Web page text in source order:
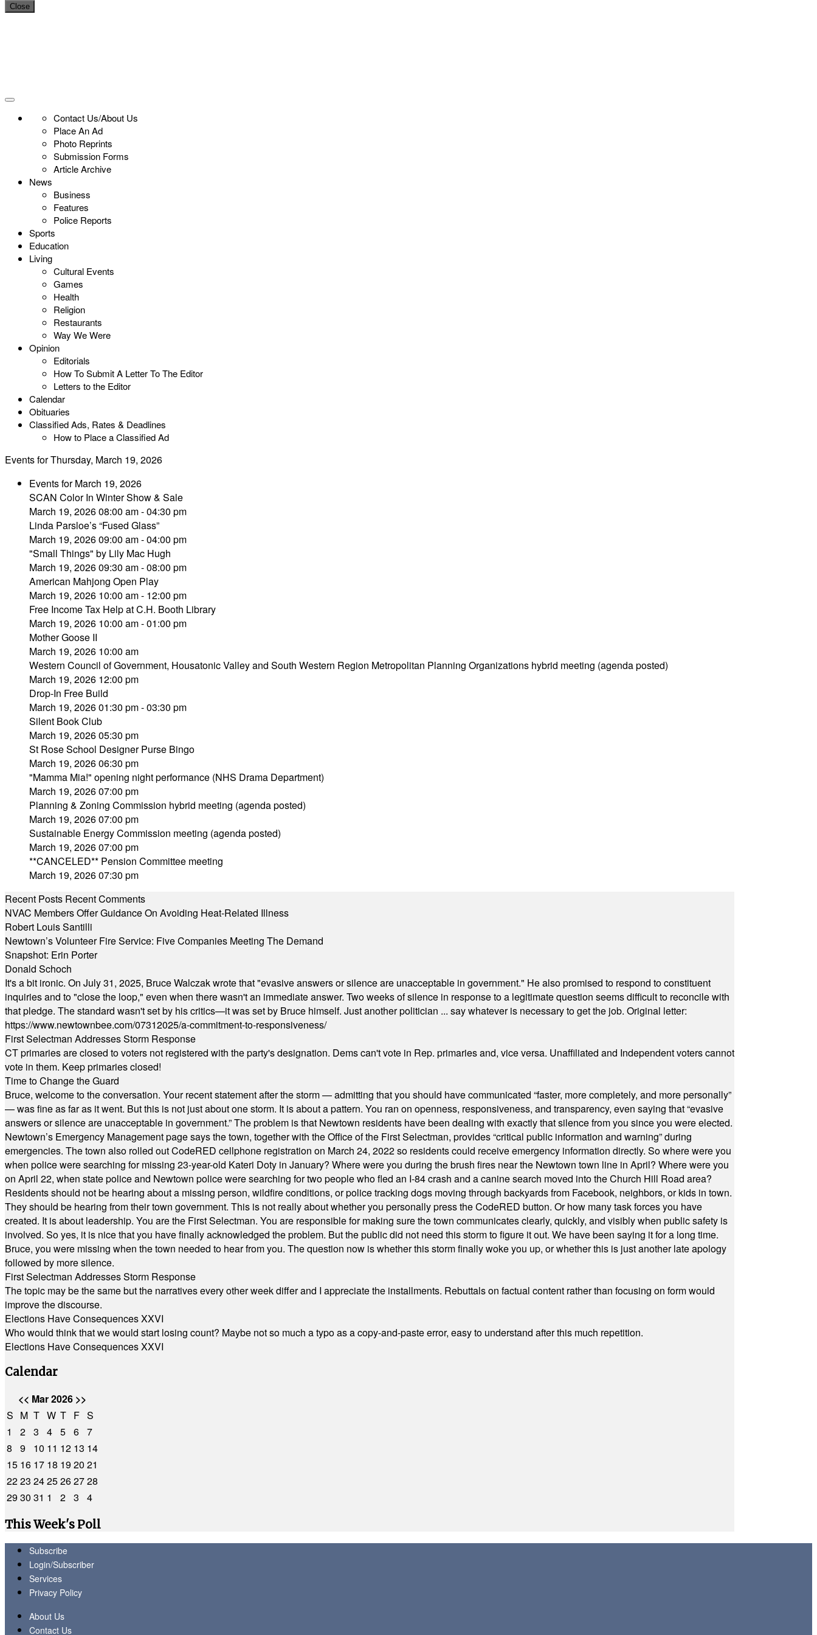
Close
Contact Us/About Us
Place An Ad
Photo Reprints
Submission Forms
Article Archive
News
Business
Features
Police Reports
Sports
Education
Living
Cultural Events
Games
Health
Religion
Restaurants
Way We Were
Opinion
Editorials
How To Submit A Letter To The Editor
Letters to the Editor
Calendar
Obituaries
Classified Ads, Rates & Deadlines
How to Place a Classified Ad
Events for Thursday, March 19, 2026
Events for March 19, 2026
SCAN Color In Winter Show & Sale
March 19, 2026 08:00 am - 04:30 pm
Linda Parsloe’s “Fused Glass”
March 19, 2026 09:00 am - 04:00 pm
"Small Things" by Lily Mac Hugh
March 19, 2026 09:30 am - 08:00 pm
American Mahjong Open Play
March 19, 2026 10:00 am - 12:00 pm
Free Income Tax Help at C.H. Booth Library
March 19, 2026 10:00 am - 01:00 pm
Mother Goose II
March 19, 2026 10:00 am
Western Council of Government, Housatonic Valley and South Western Region Metropolitan Planning Organizations hybrid meeting (agenda posted)
March 19, 2026 12:00 pm
Drop-In Free Build
March 19, 2026 01:30 pm - 03:30 pm
Silent Book Club
March 19, 2026 05:30 pm
St Rose School Designer Purse Bingo
March 19, 2026 06:30 pm
"Mamma Mia!" opening night performance (NHS Drama Department)
March 19, 2026 07:00 pm
Planning & Zoning Commission hybrid meeting (agenda posted)
March 19, 2026 07:00 pm
Sustainable Energy Commission meeting (agenda posted)
March 19, 2026 07:00 pm
**CANCELED** Pension Committee meeting
March 19, 2026 07:30 pm
Recent Posts Recent Comments
NVAC Members Offer Guidance On Avoiding Heat-Related Illness
Robert Louis Santilli
Newtown’s Volunteer Fire Service: Five Companies Meeting The Demand
Snapshot: Erin Porter
Donald Schoch
It's a bit ironic. On July 31, 2025, Bruce Walczak wrote that "evasive answers or silence are unacceptable in government." He also promised to respond to constituent
inquiries and to "close the loop," even when there wasn't an immediate answer. Two weeks of silence in response to a legitimate question seems difficult to reconcile with
that pledge. The standard wasn't set by his critics—it was set by Bruce himself. Just another politician ... say whatever is necessary to get the job. Original letter:
https://www.newtownbee.com/07312025/a-commitment-to-responsiveness/
First Selectman Addresses Storm Response
CT primaries are closed to voters not registered with the party's designation. Dems can't vote in Rep. primaries and, vice versa. Unaffiliated and Independent voters cannot
vote in them. Keep primaries closed!
Time to Change the Guard
Bruce, welcome to the conversation. Your recent statement after the storm — admitting that you should have communicated “faster, more completely, and more personally”
— was fine as far as it went. But this is not just about one storm. It is about a pattern. You ran on openness, responsiveness, and transparency, even saying that “evasive
answers or silence are unacceptable in government.” The problem is that Newtown residents have been dealing with exactly that silence from you since you were elected.
Newtown’s Emergency Management page says the town, together with the Office of the First Selectman, provides “critical public information and warning” during
emergencies. The town also rolled out CodeRED cellphone registration on March 24, 2022 so residents could receive emergency information directly. So where were you
when police were searching for missing 23-year-old Kateri Doty in January? Where were you during the brush fires near the Newtown town line in April? Where were you
on April 22, when state police and Newtown police were searching for two people who fled an I-84 crash and a canine search moved into the Church Hill Road area?
Residents should not be hearing about a missing person, wildfire conditions, or police tracking dogs moving through backyards from Facebook, neighbors, or kids in town.
They should be hearing from their town government. This is not really about whether you personally press the CodeRED button. Or how many task forces you have
created. It is about leadership. You are the First Selectman. You are responsible for making sure the town communicates clearly, quickly, and visibly when public safety is
involved. So yes, it is nice that you have finally acknowledged the problem. But the public did not need this storm to figure it out. We have been saying it for a long time.
Bruce, you were missing when the town needed to hear from you. The question now is whether this storm finally woke you up, or whether this is just another late apology
followed by more silence.
First Selectman Addresses Storm Response
The topic may be the same but the narratives every other week differ and I appreciate the installments. Rebuttals on factual content rather than focusing on form would
improve the discourse.
Elections Have Consequences XXVI
Who would think that we would start losing count? Maybe not so much a typo as a copy-and-paste error, easy to understand after this much repetition.
Elections Have Consequences XXVI
Calendar
<< Mar 2026 >>
S M T W T F S
1
2 3 4 5 6 7
8
9 10 11 12 13 14
15 16 17 18 1920 21
2223 2425262728
2930 31 1 2 3
4
This Week's Poll
Subscribe
Login/Subscriber
Services
Privacy Policy
About Us
Contact Us